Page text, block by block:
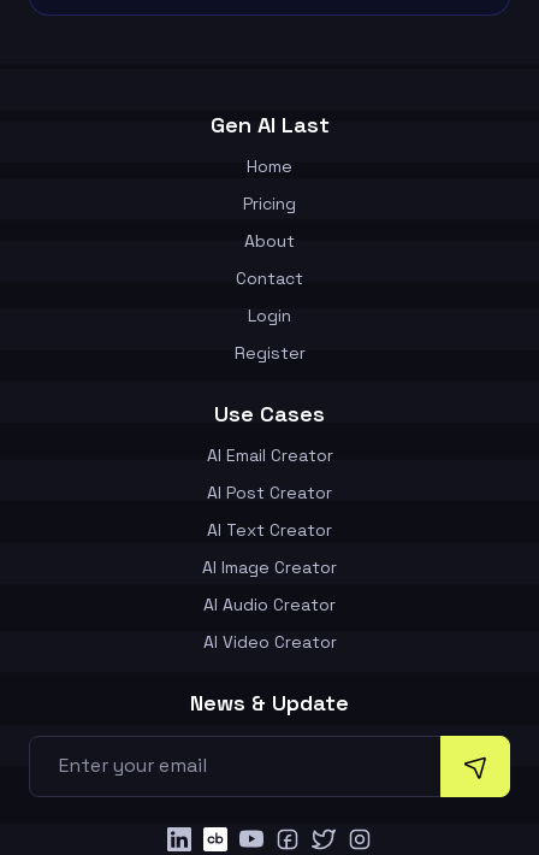
Gen AI Last
Home
Pricing
About
Contact
Login
Register
Use Cases
AI Email Creator
AI Post Creator
AI Text Creator
AI Image Creator
AI Audio Creator
AI Video Creator
News & Update